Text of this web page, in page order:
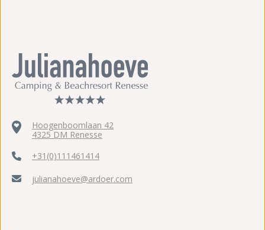
Hoogenboomlaan 42
4325 DM Renesse
+31(0)111461414
julianahoeve@ardoer.com